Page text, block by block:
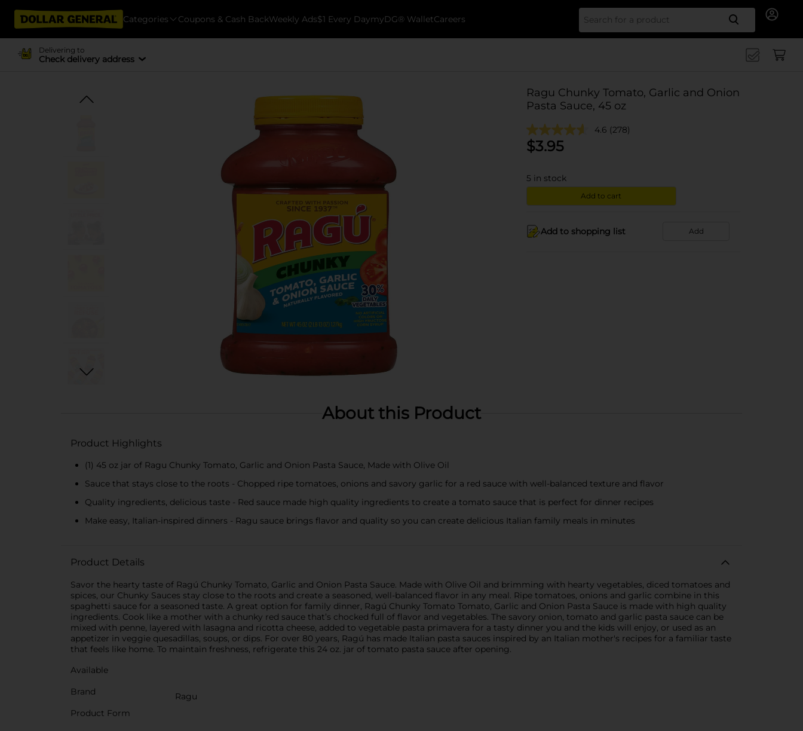
Categories Coupons & Cash BackWeekly Ads$1 Every DaymyDG® WalletCareers Search
Delivering to
Check delivery address
Ragu Chunky Tomato, Garlic and Onion
Pasta Sauce, 45 oz
4.6 (278)
$3.95
5 in stock
Add to cart
Add to shopping list Add
About this Product
Product Highlights
(1) 45 oz jar of Ragu Chunky Tomato, Garlic and Onion Pasta Sauce, Made with Olive Oil
Sauce that stays close to the roots - Chopped ripe tomatoes, onions and savory garlic for a red sauce with well-balanced texture and flavor
Quality ingredients, delicious taste - Red sauce made high quality ingredients to create a tomato sauce that is perfect for dinner recipes
Make easy, Italian-inspired dinners - Ragu sauce brings flavor and quality so you can create delicious Italian family meals in minutes
Product Details
Savor the hearty taste of Ragú Chunky Tomato, Garlic and Onion Pasta Sauce. Made with Olive Oil and brimming with hearty vegetables, diced tomatoes and
spices, our Chunky Sauces stay close to the roots and create a seasoned, well-balanced flavor in any meal. Ripe tomatoes, onions and garlic combine in this
spaghetti sauce for a seasoned taste. A great option for family dinner, Ragú Chunky Tomato Tomato, Garlic and Onion Pasta Sauce is made with high quality
ingredients. Cook like a mother with a chunky red sauce that’s chocked full of flavor and vegetables. The savory onion, tomato and garlic pasta sauce can be
mixed with penne, layered with lasagna and ricotta cheese, added to vegetable pasta primavera for a tasty dinner you and the kids will enjoy, or used as an
appetizer in veggie quesadillas, soups, or dips. For over 80 years, Ragú has made Italian pasta sauces inspired by an Italian mother's recipes for a familiar taste
that feels like home. To maintain freshness, refrigerate this 24 oz. jar of tomato pasta sauce after opening.
Available
Brand
Ragu
Product Form